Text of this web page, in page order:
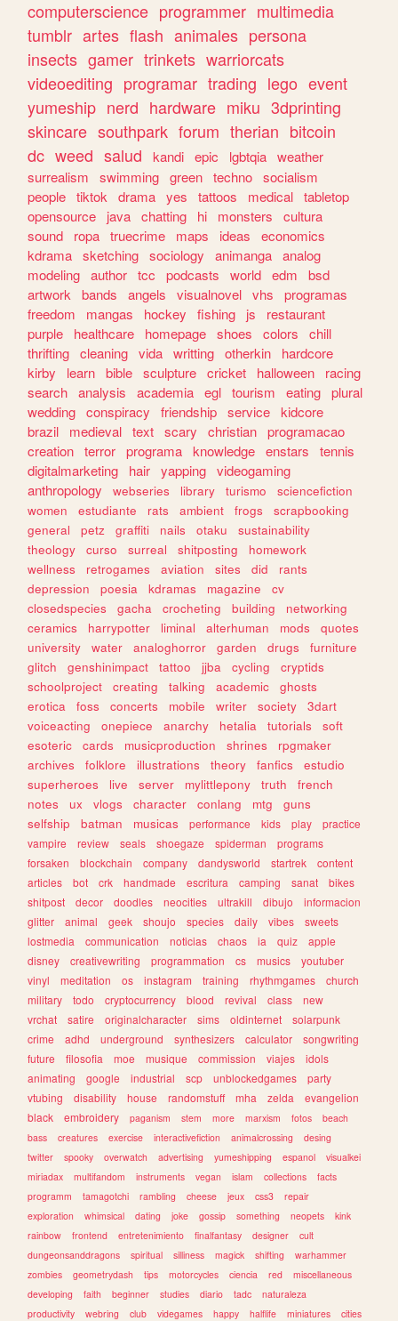
computerscience programmer multimedia
tumblr artes flash animales persona
insects gamer trinkets warriorcats
videoediting programar trading lego event
yumeship nerd hardware miku 3dprinting
skincare southpark forum therian bitcoin
dc weed salud kandi epic lgbtqia weather
surrealism
swimming green techno socialism
people tiktok drama yes tattoos medical tabletop
opensource
java chatting hi monsters
cultura
sound
ropa truecrime maps ideas
economics
kdrama sketching sociology animanga analog
modeling author tcc podcasts world edm
bsd
artwork
bands angels visualnovel vhs
programas
freedom
mangas hockey fishing js
restaurant
purple
healthcare homepage shoes colors
chill
thrifting cleaning vida writting otherkin
hardcore
kirby
learn bible sculpture cricket halloween
racing
search analysis academia egl tourism eating plural
wedding conspiracy friendship service kidcore
brazil
medieval text scary christian programacao
creation terror programa knowledge enstars
tennis
digitalmarketing
hair yapping videogaming
anthropology
webseries library turismo
sciencefiction
women
estudiante rats ambient frogs
scrapbooking
general
petz graffiti nails otaku
sustainability
theology
curso surreal shitposting
homework
wellness
retrogames aviation sites did
rants
depression
poesia kdramas magazine
cv
closedspecies
gacha crocheting building
networking
ceramics
harrypotter liminal alterhuman mods
quotes
university
water analoghorror garden drugs
furniture
glitch
genshinimpact tattoo jjba cycling
cryptids
schoolproject
creating talking academic
ghosts
erotica
foss concerts mobile writer society
3dart
voiceacting
onepiece anarchy hetalia tutorials
soft
esoteric
cards musicproduction shrines
rpgmaker
archives
folklore illustrations theory fanfics
estudio
superheroes
live server mylittlepony truth
french
notes
ux vlogs character conlang mtg
guns
selfship
batman musicas performance kids play
practice
vampire
review seals shoegaze spiderman
programs
forsaken
blockchain company dandysworld startrek
content
articles
bot crk handmade escritura camping sanat
bikes
shitpost
decor doodles neocities ultrakill dibujo
informacion
glitter
animal geek shoujo species daily vibes
sweets
lostmedia
communication noticias chaos ia quiz
apple
disney
creativewriting programmation cs musics
youtuber
vinyl
meditation os instagram training rhythmgames
church
military
todo cryptocurrency blood revival class
new
vrchat
satire originalcharacter sims oldinternet
solarpunk
crime
adhd underground synthesizers calculator
songwriting
future
filosofia moe musique commission viajes
idols
animating
google industrial scp unblockedgames
party
vtubing
disability house randomstuff mha zelda
evangelion
black
embroidery paganism stem more marxism fotos
beach
bass
creatures exercise interactivefiction animalcrossing
desing
twitter
spooky overwatch advertising yumeshipping espanol
visualkei
miriadax
multifandom instruments vegan islam collections
facts
programm
tamagotchi rambling cheese jeux css3
repair
exploration
whimsical dating joke gossip something neopets
kink
rainbow
frontend entretenimiento finalfantasy designer
cult
dungeonsanddragons
spiritual silliness magick shifting
warhammer
zombies
geometrydash tips motorcycles ciencia red
miscellaneous
developing
faith beginner studies diario tadc
naturaleza
productivity
webring club videgames happy halflife miniatures cities